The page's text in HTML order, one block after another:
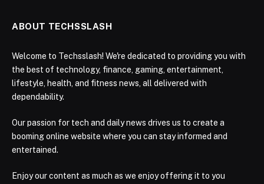
ABOUT TECHSSLASH
Welcome to Techsslash! We're dedicated to providing you with
the best of technology, finance, gaming, entertainment,
lifestyle, health, and fitness news, all delivered with
dependability.
Our passion for tech and daily news drives us to create a
booming online website where you can stay informed and
entertained.
Enjoy our content as much as we enjoy offering it to you